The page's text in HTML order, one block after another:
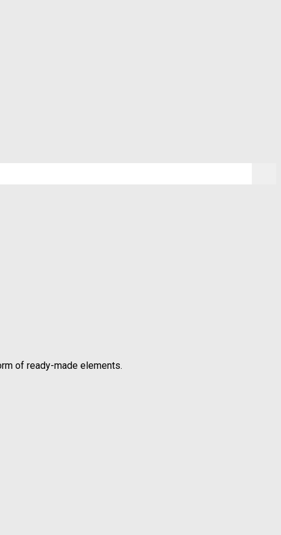
of ready-made elements.